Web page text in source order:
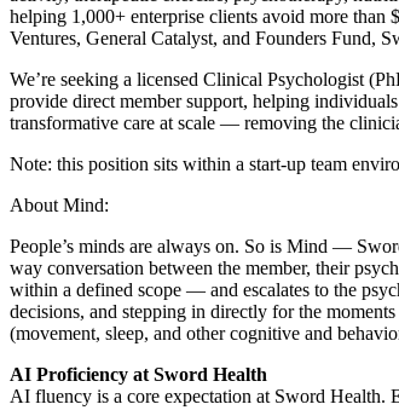
helping 1,000+ enterprise clients avoid more than
Ventures, General Catalyst, and Founders Fund,
We’re seeking a licensed Clinical Psychologist
provide direct member support, helping
transformative care at scale — removing the
Note: this position sits within a start-up team
About Mind:
People’s minds are always on. So is Mind —
way conversation between the member, their
within a defined scope — and escalates to the
decisions, and stepping in directly for the
(movement, sleep, and other cognitive and
AI Proficiency at Sword Health
AI fluency is a core expectation at Sword Health.